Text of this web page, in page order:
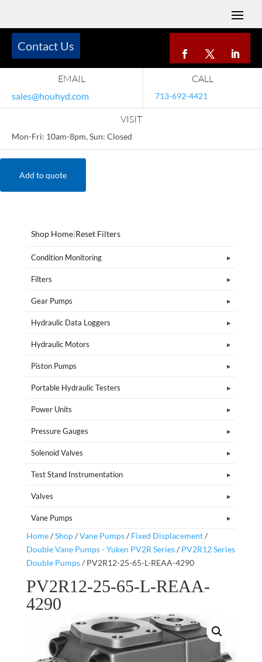
EMAIL
sales@houhyd.com
CALL
713-692-4421
VISIT
Mon-Fri: 10am-8pm, Sun: Closed
Contact Us
Add to quote
Shop Home|Reset Filters
Condition Monitoring
Filters
Gear Pumps
Hydraulic Data Loggers
Hydraulic Motors
Piston Pumps
Portable Hydraulic Testers
Power Units
Pressure Gauges
Solenoid Valves
Test Stand Instrumentation
Valves
Vane Pumps
Home/Shop/Vane Pumps/ Fixed Displacement/
Double Vane Pumps - Yuken PV2R Series/ PV2R12 Series
Double Pumps/ PV2R12-25-65-L-REAA-4290
PV2R12-25-65-L-REAA-
4290